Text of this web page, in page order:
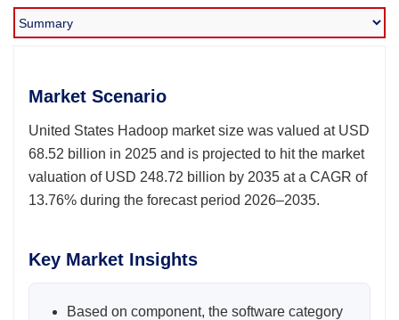
Market Scenario
United States Hadoop market size was valued at USD
68.52 billion in 2025 and is projected to hit the market
valuation of USD 248.72 billion by 2035 at a CAGR of
13.76% during the forecast period 2026–2035.
Key Market Insights
Based on component, the software category